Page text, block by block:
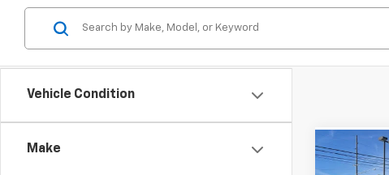
Vehicle Condition
Make
Used